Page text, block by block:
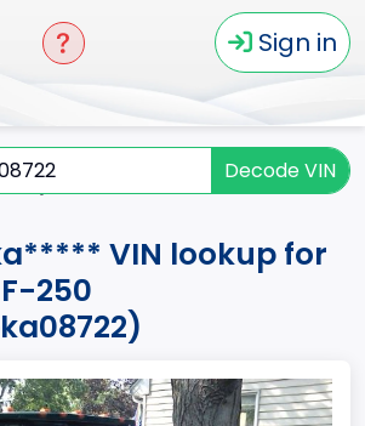
Sign in
Decode VIN
VIN lookup for
F-250